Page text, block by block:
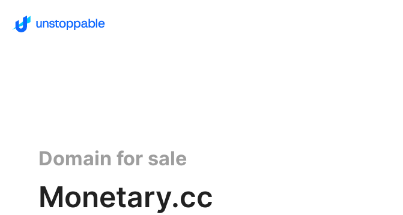
Domain for sale
Monetary.cc